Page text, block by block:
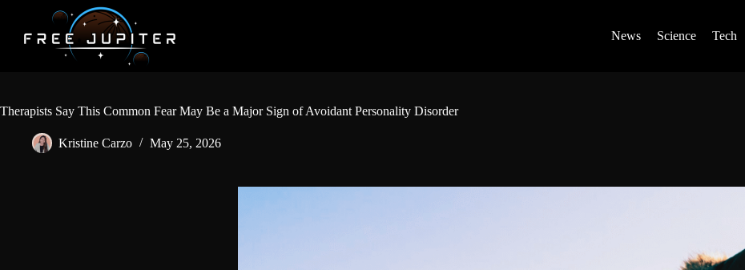
content
News Science Tech
Therapists Say This Common Fear May Be a Major Sign of Avoidant Personality Disorder
Kristine Carzo May 25, 2026